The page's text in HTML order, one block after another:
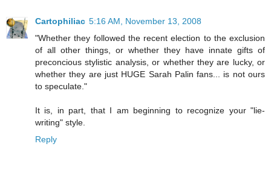
Cartophiliac 5:16 AM, November 13, 2008
"Whether they followed the recent election to the exclusion
of all other things, or whether they have innate gifts of
preconcious stylistic analysis, or whether they are lucky, or
whether they are just HUGE Sarah Palin fans... is not ours
to speculate."
It is, in part, that I am beginning to recognize your "lie-
writing" style.
Reply